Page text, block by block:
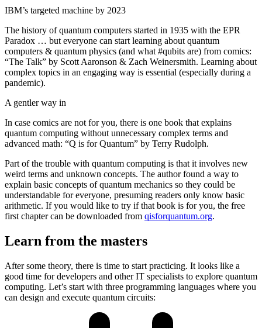
IBM’s targeted machine by 2023
The history of quantum computers started in 1935 with the EPR
Paradox … but everyone can start learning about quantum
computers & quantum physics (and what #qubits are) from comics:
“The Talk” by Scott Aaronson & Zach Weinersmith. Learning about
complex topics in an engaging way is essential (especially during a
pandemic).
A gentler way in
In case comics are not for you, there is one book that explains
quantum computing without unnecessary complex terms and
advanced math: “Q is for Quantum” by Terry Rudolph.
Part of the trouble with quantum computing is that it involves new
weird terms and unknown concepts. The author found a way to
explain basic concepts of quantum mechanics so they could be
understandable for everyone, presuming readers only know basic
arithmetic. If you would like to try if that book is for you, the free
first chapter can be downloaded from qisforquantum.org.
Learn from the masters
After some theory, there is time to start practicing. It looks like a
good time for developers and other IT specialists to explore quantum
computing. Let’s start with three programming languages where you
can design and execute quantum circuits: